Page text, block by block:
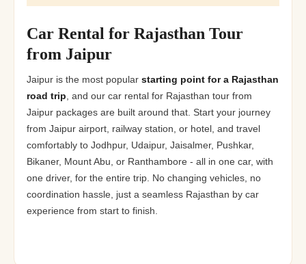
Car Rental for Rajasthan Tour
from Jaipur
Jaipur is the most popular starting point for a Rajasthan
road trip, and our car rental for Rajasthan tour from
Jaipur packages are built around that. Start your journey
from Jaipur airport, railway station, or hotel, and travel
comfortably to Jodhpur, Udaipur, Jaisalmer, Pushkar,
Bikaner, Mount Abu, or Ranthambore - all in one car, with
one driver, for the entire trip. No changing vehicles, no
coordination hassle, just a seamless Rajasthan by car
experience from start to finish.